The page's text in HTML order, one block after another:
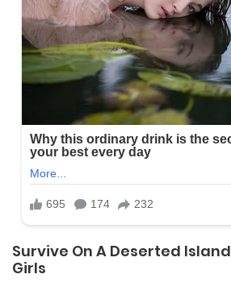
Survive On A Deserted
Girls